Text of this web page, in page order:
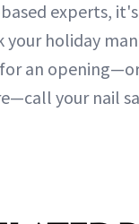
experts,
holiday
an
your nail